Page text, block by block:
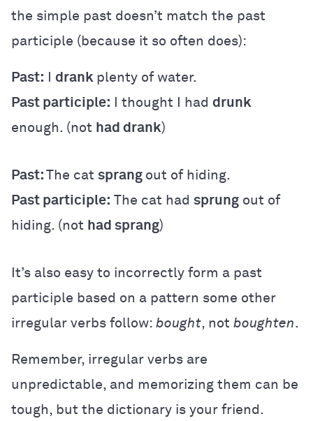
the simple past doesn’t match the past
participle (because it so often does):
Past: drank plenty of water.
Past participle: I thought I had drunk
enough. (not had drank)
Past: The cat sprang out of hiding.
Past participle: The cat had sprung out of
hiding. (not had sprang)
It’s also easy to incorrectly form a past
participle based on a pattern some other
irregular verbs follow: bought, not boughten.
Remember, irregular verbs are
unpredictable, and memorizing them can be
tough, but the dictionary is your friend.